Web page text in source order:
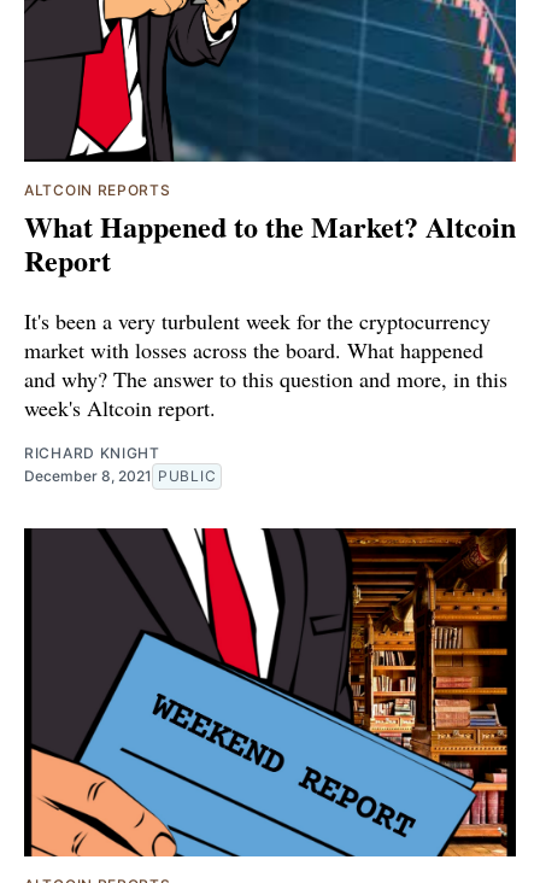
ALTCOIN REPORTS
What Happened to the Market? Altcoin
Report
It's been a very turbulent week for the cryptocurrency
market with losses across the board. What happened
and why? The answer to this question and more, in this
week's Altcoin report.
RICHARD KNIGHT
December 8, 2021 PUBLIC